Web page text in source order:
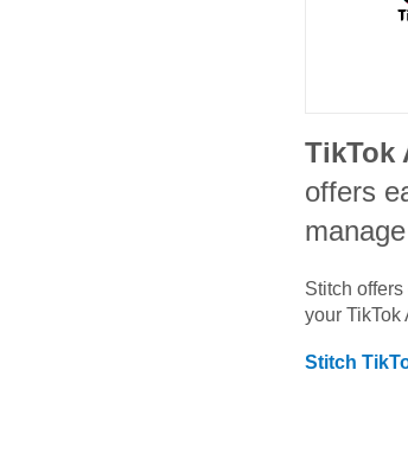
TikTok
offers
Stitch
your TikTok
Stitch